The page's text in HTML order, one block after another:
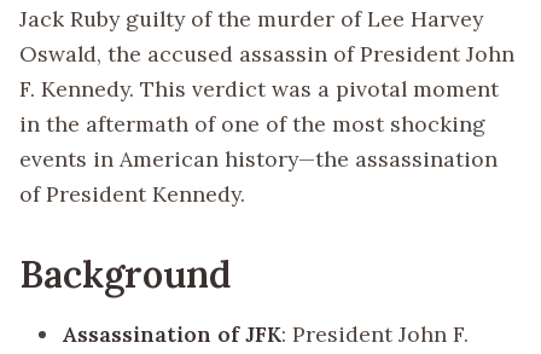
Jack Ruby guilty of the murder of Lee Harvey
Oswald, the accused assassin of President John
F. Kennedy. This verdict was a pivotal moment
in the aftermath of one of the most shocking
events in American history—the assassination
of President Kennedy.
Background
Assassination of JFK: President John F.